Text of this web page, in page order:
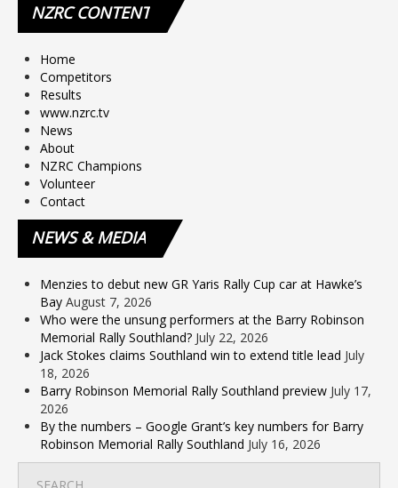
NZRCCONTENT
Home
Competitors
Results
www.nzrc.tv
News
About
NZRC Champions
Volunteer
Contact
NEWS& MEDIA
Menzies to debut new GR Yaris Rally Cup car at Hawke’s
Bay August 7, 2026
Who were the unsung performers at the Barry Robinson
Memorial Rally Southland? July 22, 2026
Jack Stokes claims Southland win to extend title lead July
18, 2026
Barry Robinson Memorial Rally Southland preview July 17,
2026
By the numbers – Google Grant’s key numbers for Barry
Robinson Memorial Rally Southland July 16, 2026